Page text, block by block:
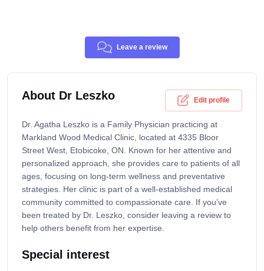
Leave a review
About Dr Leszko Edit profile
Dr. Agatha Leszko is a Family Physician practicing at
Markland Wood Medical Clinic, located at 4335 Bloor
Street West, Etobicoke, ON. Known for her attentive and
personalized approach, she provides care to patients of all
ages, focusing on long-term wellness and preventative
strategies. Her clinic is part of a well-established medical
community committed to compassionate care. If you’ve
been treated by Dr. Leszko, consider leaving a review to
help others benefit from her expertise.
Special interest